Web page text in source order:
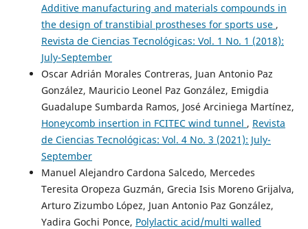
Additive manufacturing and materials compounds in
the design of transtibial prostheses for sports use ,
Revista de Ciencias Tecnológicas: Vol. 1 No. 1 (2018):
July-September
Oscar Adrián Morales Contreras, Juan Antonio Paz
González, Mauricio Leonel Paz González, Emigdia
Guadalupe Sumbarda Ramos, José Arciniega Martínez,
Honeycomb insertion in FCITEC wind tunnel , Revista
de Ciencias Tecnológicas: Vol. 4 No. 3 (2021): July-
September
Manuel Alejandro Cardona Salcedo, Mercedes
Teresita Oropeza Guzmán, Grecia Isis Moreno Grijalva,
Arturo Zizumbo López, Juan Antonio Paz González,
Yadira Gochi Ponce, Polylactic acid/multi walled